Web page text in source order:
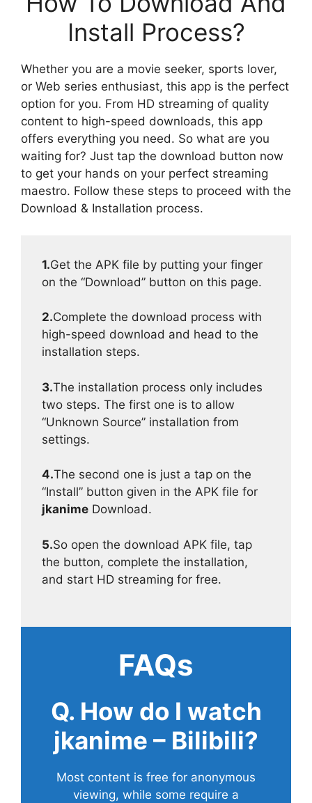
Install Process?
Whether you are a movie seeker, sports lover,
or Web series enthusiast, this app is the perfect
option for you. From HD streaming of quality
content to high-speed downloads, this app
offers everything you need. So what are you
waiting for? Just tap the download button now
to get your hands on your perfect streaming
maestro. Follow these steps to proceed with the
Download & Installation process.
1.Get the APK file by putting your finger
on the “Download” button on this page.
2.Complete the download process with
high-speed download and head to the
installation steps.
3.The installation process only includes
two steps. The first one is to allow
“Unknown Source” installation from
settings.
4.The second one is just a tap on the
“Install” button given in the APK file for
jkanime Download.
5.So open the download APK file, tap
the button, complete the installation,
and start HD streaming for free.
FAQs
Q. How do I watch
jkanime – Bilibili?
Most content is free for anonymous
viewing, while some require a